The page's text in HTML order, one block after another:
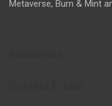
Metaverse, Burn & Mint